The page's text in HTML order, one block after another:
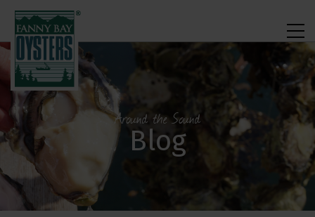
Around the Sound
Blog